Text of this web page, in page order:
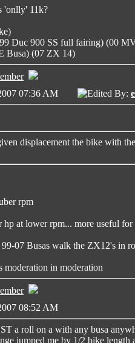
'onlly' 11k?
Duc 900 SS full fairing) (00
Busa) (07 ZX 14)
2007 07:36 AM Edited By:
displacement the bike with
rpm
hp at lower rpm... more useful for
07 Busas walk the ZX12's in
moderation in moderation
2007 08:52 AM
a roll on a with any busa
jumped me by 1/2 bike